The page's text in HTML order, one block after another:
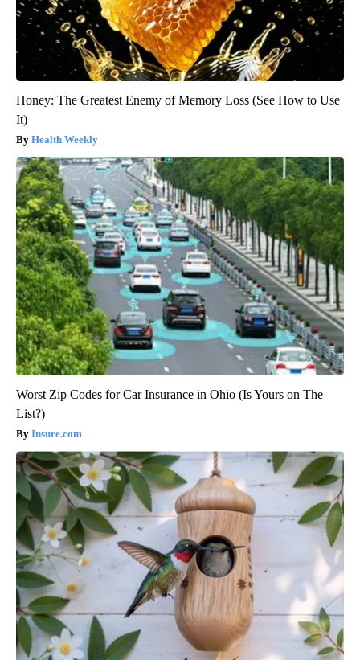
Honey: The Greatest Enemy of Memory Loss (See How to Use
It)
Health Weekly
Worst Zip Codes for Car Insurance in Ohio (Is Yours on The
List?)
Insure.com